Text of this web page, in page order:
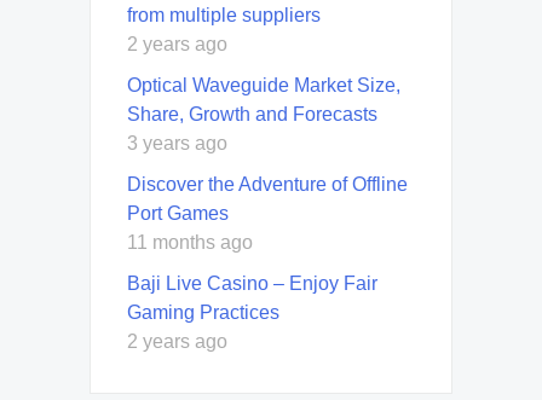
from multiple suppliers
2 years ago
Optical Waveguide Market Size,
Share, Growth and Forecasts
3 years ago
Discover the Adventure of Offline
Port Games
11 months ago
Baji Live Casino – Enjoy Fair
Gaming Practices
2 years ago